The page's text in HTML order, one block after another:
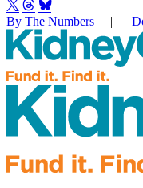
By The Numbers |